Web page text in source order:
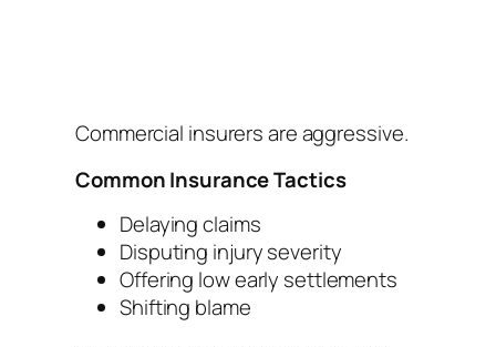
Commercial insurers are aggressive.
Common Insurance Tactics
Delaying claims
Disputing injury severity
Offering low early settlements
Shifting blame